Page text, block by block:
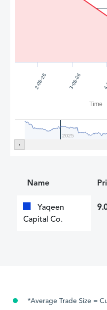
Time
2-08-26 3-08-26
2025
Name
Yaqeen
Capital Co.
*Average Trade Size =